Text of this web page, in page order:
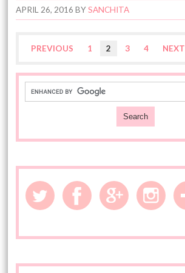
APRIL 26, 2016 BYSANCHITA
PREVIOUS 1 2 3 4 NEXT